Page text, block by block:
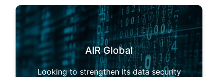
AIR Global
Looking to strengthen its data security